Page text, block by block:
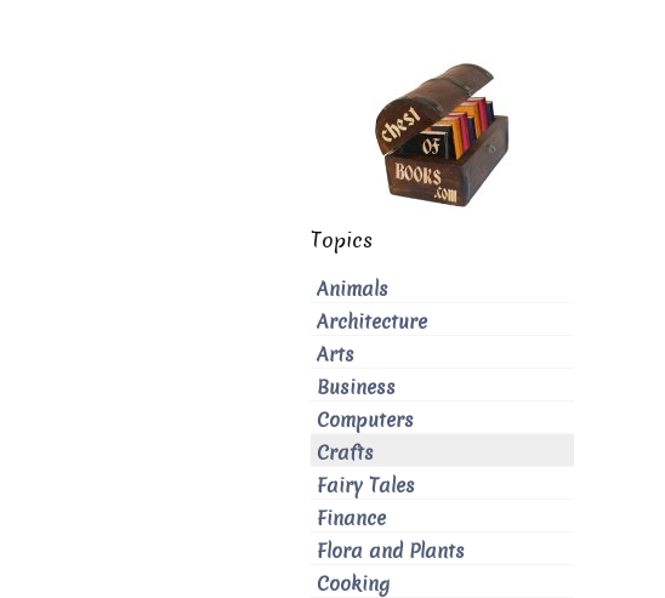
Topics
Animals
Architecture
Arts
Business
Computers
Crafts
Fairy Tales
Finance
Flora and Plants
Cooking